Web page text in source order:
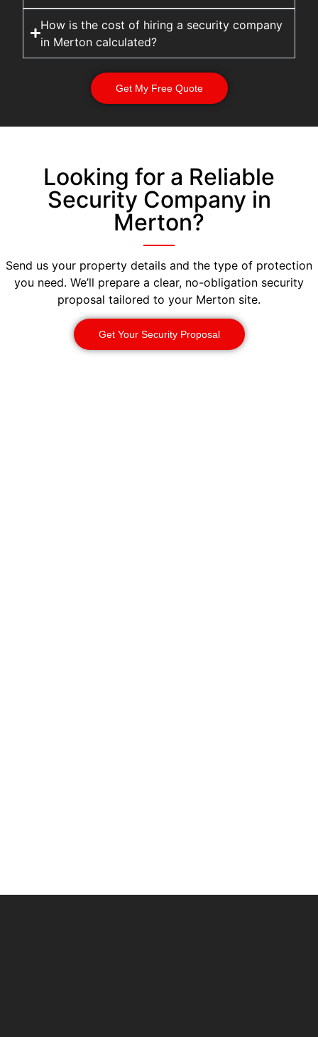
How is the cost of hiring a security company
in Merton calculated?
Get My Free Quote
Looking for a Reliable
Security Company in
Merton?
Send us your property details and the type of protection
you need. We’ll prepare a clear, no-obligation security
proposal tailored to your Merton site.
Get Your Security Proposal